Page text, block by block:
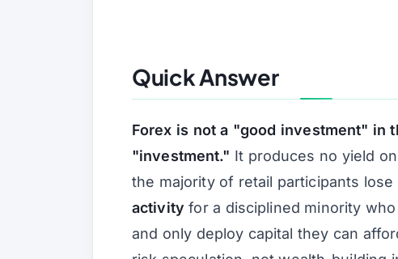
Quick Answer
Forex is not a "good investment" in
"investment." It produces no yield
the majority of retail participants lose
activity for a disciplined minority
and only deploy capital they can